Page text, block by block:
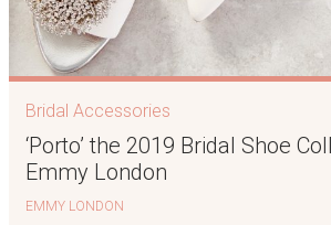
Bridal Accessories
‘Porto’ the 2019 Bridal Shoe
Emmy London
EMMY LONDON